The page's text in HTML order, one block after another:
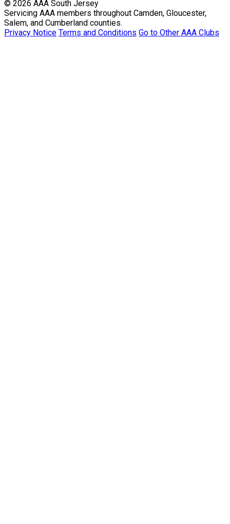
© 2026 AAA South Jersey
Servicing AAA members throughout Camden, Gloucester,
Salem, and Cumberland counties.
Privacy Notice Terms and Conditions Go to Other AAA Clubs